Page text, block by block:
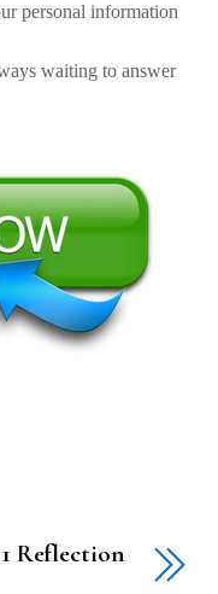
personal information
waiting to answer
Reflection